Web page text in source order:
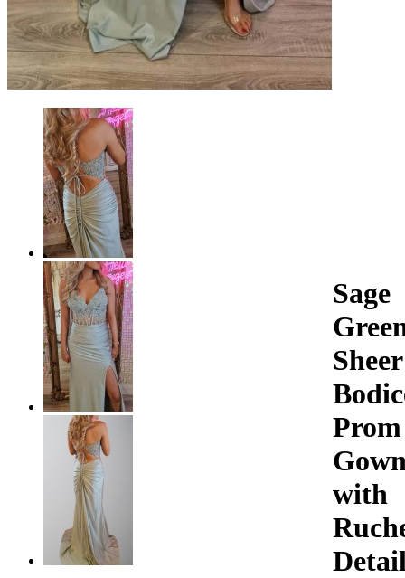
Sage
Sheer
Prom
with